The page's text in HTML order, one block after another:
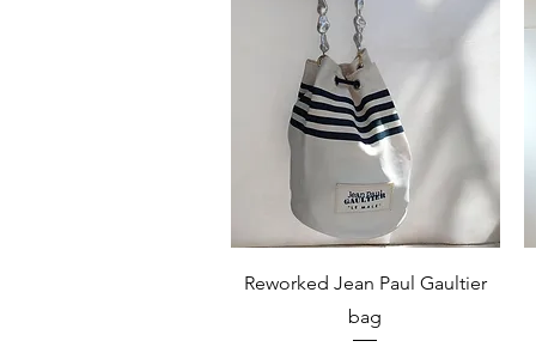
Quick View
Reworked Jean Paul Gaultier
bag